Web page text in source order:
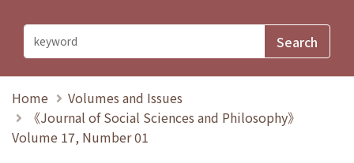
Home
Volumes and Issues
《Journal of Social Sciences and Philosophy》
Volume 17, Number 01